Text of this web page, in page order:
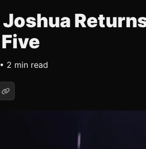
2 min read